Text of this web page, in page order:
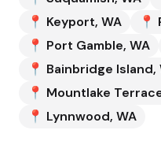
📍 Keyport, WA 📍
📍 Port Gamble, WA
📍 Bainbridge Island,
📍 Mountlake
📍 Lynnwood, WA